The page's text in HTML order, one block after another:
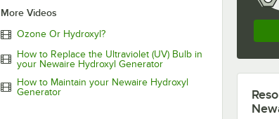
More Videos
Ozone Or Hydroxyl?
How to Replace the Ultraviolet (UV) Bulb in
your Newaire Hydroxyl Generator
How to Maintain your Newaire Hydroxyl
Generator